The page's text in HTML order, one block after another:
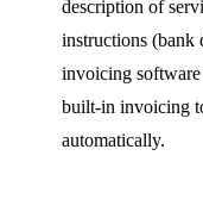
description of
instructions (bank
invoicing
built-in invoicing
automatically.